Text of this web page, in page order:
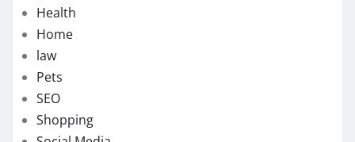
Health
Home
law
Pets
SEO
Shopping